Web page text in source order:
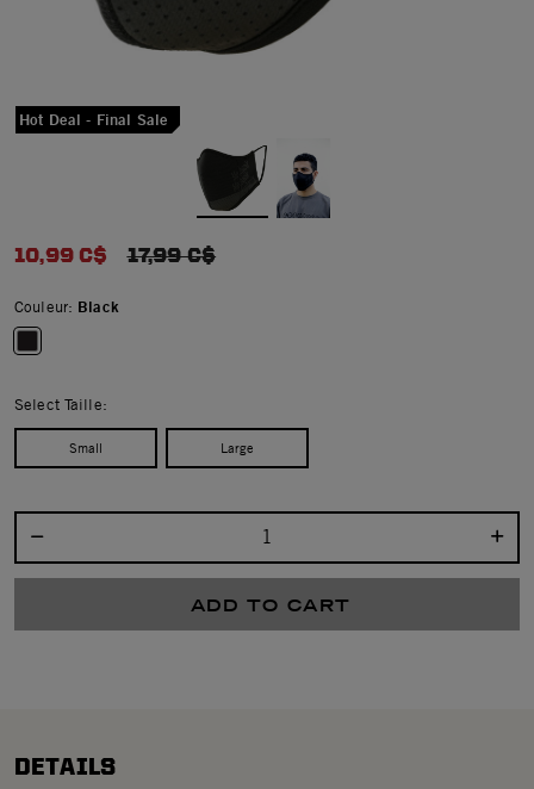
Hot Deal - Final Sale
10,99 C$ PRICE REDUCED FROM
17,99 C$
Couleur: Black
Select Taille:
Small Large
ADD TO CART
DETAILS